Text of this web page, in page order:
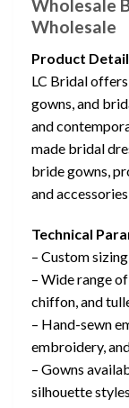
Wholesale
Wholesale
Product
LC Bridal
gowns, and
and
made bridal
bride gowns,
and
Technical
– Custom
– Wide range
chiffon, and
– Hand-sewn
embroidery,
– Gowns
silhouette styles